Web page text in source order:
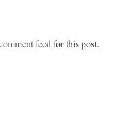
feed for this post.